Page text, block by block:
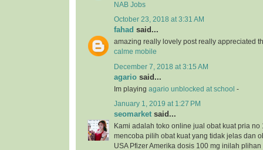
NAB Jobs
October 23, 2018 at 3:31 AM
fahad said...
amazing really lovely post really appreciated
calme mobile
December 7, 2018 at 3:15 AM
agario said...
Im playing agario unblocked at school -
January 1, 2019 at 1:27 PM
seomarket said...
Kami adalah toko online jual obat kuat pria
mencoba pilih obat kuat yang tidak jelas dan
USA Pfizer Amerika dosis 100 mg inilah